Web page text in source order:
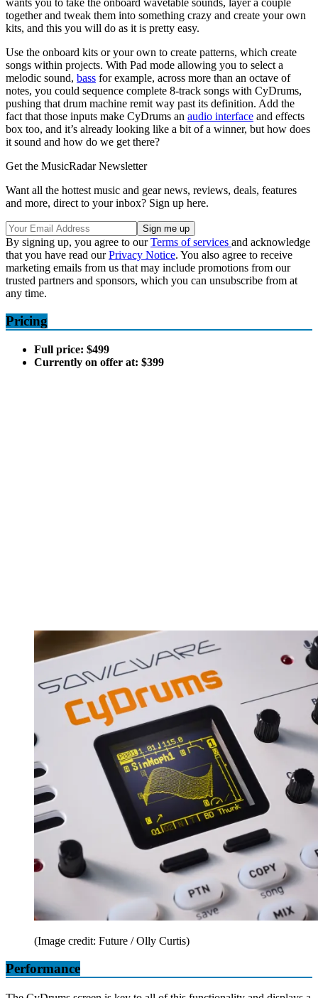
together and tweak them into something crazy and create your own
kits, and this you will do as it is pretty easy.
Use the onboard kits or your own to create patterns, which create
songs within projects. With Pad mode allowing you to select a
melodic sound, bass for example, across more than an octave of
notes, you could sequence complete 8-track songs with CyDrums,
pushing that drum machine remit way past its definition. Add the
fact that those inputs make CyDrums an audio interface and effects
box too, and it’s already looking like a bit of a winner, but how does
it sound and how do we get there?
Get the MusicRadar Newsletter
Want all the hottest music and gear news, reviews, deals, features
and more, direct to your inbox? Sign up here.
By signing up, you agree to ourTerms of services and acknowledge
that you have read ourPrivacy Notice. You also agree to receive
marketing emails from us that may include promotions from our
trusted partners and sponsors, which you can unsubscribe from at
any time.
Pricing
Full price: $499
Currently on offer at: $399
(Image credit: Future / Olly Curtis)
Performance